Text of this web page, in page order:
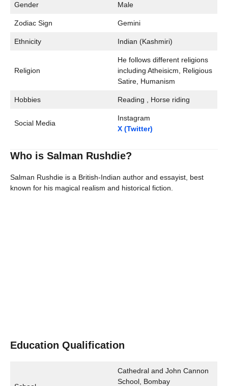
Gender Male
Zodiac Sign Gemini
Ethnicity Indian (Kashmiri)
Religion
He follows different religions
including Atheisicm, Religious
Satire, Humanism
Hobbies Reading , Horse riding
Social Media
Instagram
X (Twitter)
Who is Salman Rushdie?
Salman Rushdie is a British-Indian author and essayist, best
known for his magical realism and historical fiction.
Education Qualification
Cathedral and John Cannon
School, Bombay